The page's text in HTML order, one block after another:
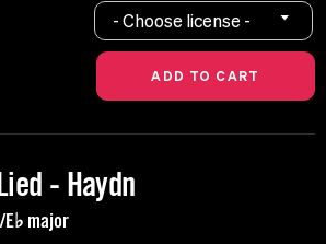
- Choose license -
- Haydn
E♭ major